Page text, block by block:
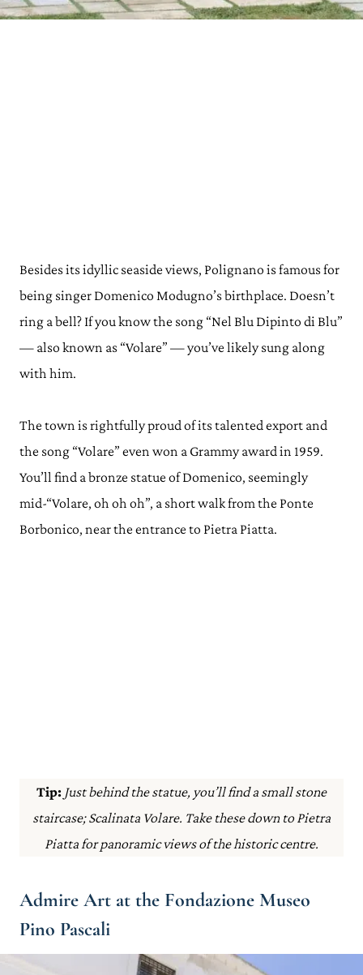
Besides its idyllic seaside views, Polignano is famous for
being singer Domenico Modugno’s birthplace. Doesn’t
ring a bell? If you know the song “Nel Blu Dipinto di Blu”
— also known as “Volare” — you’ve likely sung along
with him.
The town is rightfully proud of its talented export and
the song “Volare” even won a Grammy award in 1959.
You’ll find a bronze statue of Domenico, seemingly
mid-“Volare, oh oh oh”, a short walk from the Ponte
Borbonico, near the entrance to Pietra Piatta.
Tip: Just behind the statue, you’ll find a small stone
staircase; Scalinata Volare. Take these down to Pietra
Piatta for panoramic views of the historic centre.
Admire Art at the Fondazione Museo
Pino Pascali